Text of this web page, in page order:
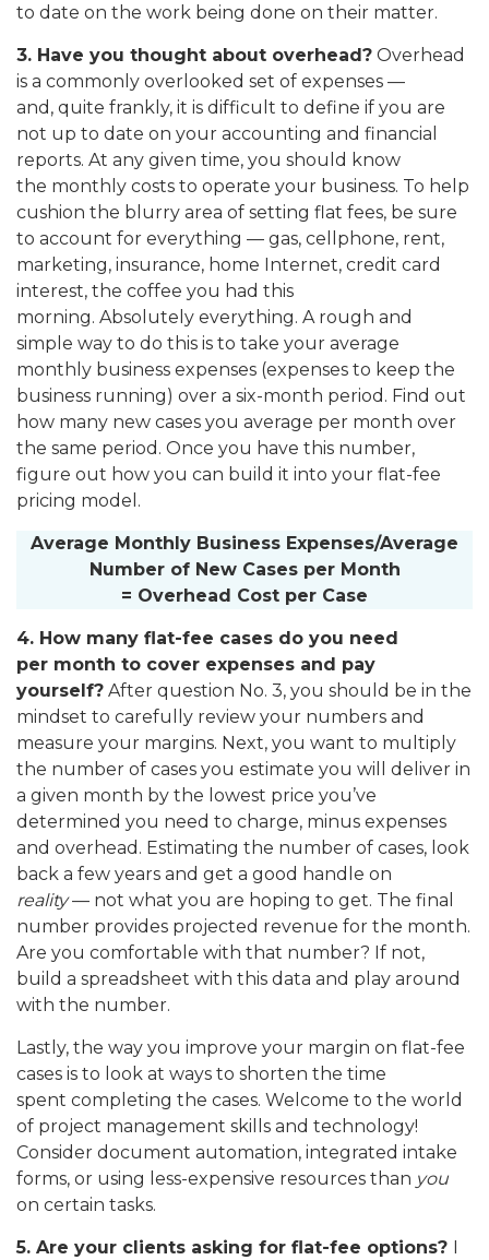
to date on the work being done on their matter.
3. Have you thought about overhead? Overhead
is a commonly overlooked set of expenses —
and, quite frankly, it is difficult to define if you are
not up to date on your accounting and financial
reports. At any given time, you should know
the monthly costs to operate your business. To help
cushion the blurry area of setting flat fees, be sure
to account for everything — gas, cellphone, rent,
marketing, insurance, home Internet, credit card
interest, the coffee you had this
morning. Absolutely everything. A rough and
simple way to do this is to take your average
monthly business expenses (expenses to keep the
business running) over a six-month period. Find out
how many new cases you average per month over
the same period. Once you have this number,
figure out how you can build it into your flat-fee
pricing model.
Average Monthly Business Expenses/Average
Number of New Cases per Month
= Overhead Cost per Case
4. How many flat-fee cases do you need
per month to cover expenses and pay
yourself? After question No. 3, you should be in the
mindset to carefully review your numbers and
measure your margins. Next, you want to multiply
the number of cases you estimate you will deliver in
a given month by the lowest price you’ve
determined you need to charge, minus expenses
and overhead. Estimating the number of cases, look
back a few years and get a good handle on
reality— not what you are hoping to get. The final
number provides projected revenue for the month.
Are you comfortable with that number? If not,
build a spreadsheet with this data and play around
with the number.
Lastly, the way you improve your margin on flat-fee
cases is to look at ways to shorten the time
spent completing the cases. Welcome to the world
of project management skills and technology!
Consider document automation, integrated intake
forms, or using less-expensive resources than you
on certain tasks.
5. Are your clients asking for flat-fee options?